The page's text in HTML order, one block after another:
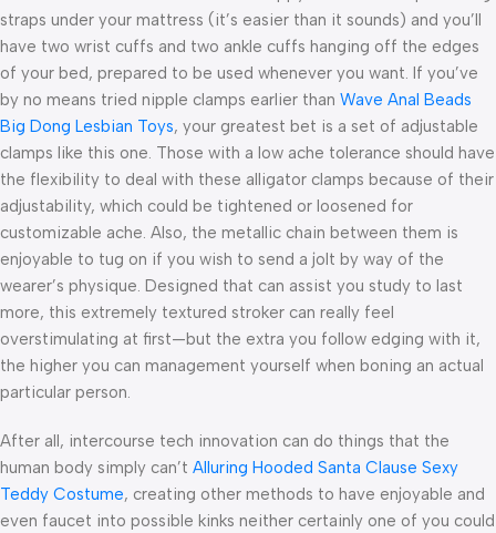
straps under your mattress (it’s easier than it sounds) and you’ll
have two wrist cuffs and two ankle cuffs hanging off the edges
of your bed, prepared to be used whenever you want. If you’ve
by no means tried nipple clamps earlier than Wave Anal Beads
Big Dong Lesbian Toys, your greatest bet is a set of adjustable
clamps like this one. Those with a low ache tolerance should have
the flexibility to deal with these alligator clamps because of their
adjustability, which could be tightened or loosened for
customizable ache. Also, the metallic chain between them is
enjoyable to tug on if you wish to send a jolt by way of the
wearer’s physique. Designed that can assist you study to last
more, this extremely textured stroker can really feel
overstimulating at first—but the extra you follow edging with it,
the higher you can management yourself when boning an actual
particular person.
After all, intercourse tech innovation can do things that the
human body simply can’t Alluring Hooded Santa Clause Sexy
Teddy Costume, creating other methods to have enjoyable and
even faucet into possible kinks neither certainly one of you could